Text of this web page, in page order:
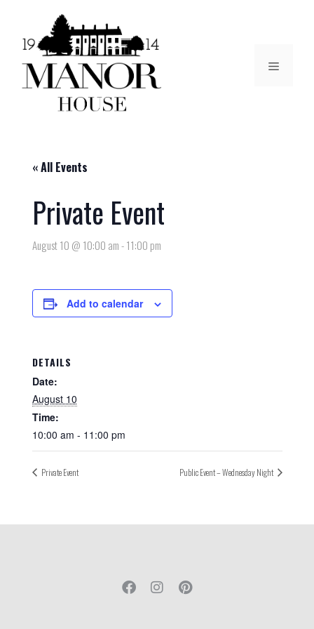
« All Events
Private Event
August 10 @ 10:00 am-11:00 pm
Add to calendar
DETAILS
Date:
August 10
Time:
10:00 am - 11:00 pm
Private Event Public Event – Wednesday Night